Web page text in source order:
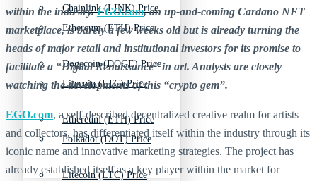
Ethereum (ETH) Price
Litecoin (LTC) Price
Polkadot (DOT) Price
Chainlink (LINK) Price
Dogecoin (DOGE) Price
Ethereum (ETH) Price
Litecoin (LTC) Price
within the industry.EGO.com, an up-and-coming Cardano NFT
marketplace, is barely a few weeks old but is already turning the
heads of major retail and institutional investors for its promise to
facilitate a “Digital Renaissance” in art. Analysts are closely
watching the developments of this “crypto gem”.
EGO.com, a self-described decentralized creative realm for artists
and collectors, has differentiated itself within the industry through its
iconic name and innovative marketing strategies. The project has
already established itself as a key player within the market for